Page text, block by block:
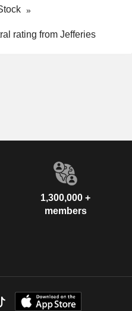
rating from Jefferies
1,300,000 +
members